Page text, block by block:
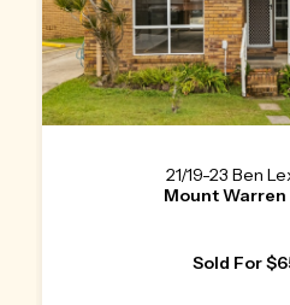
21/19-23 Ben
Mount Warren
Sold For